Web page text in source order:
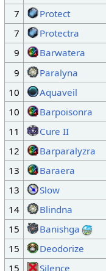
7
Protect
7
Protectra
9
Barwatera
9
Paralyna
10
Aquaveil
10
Barpoisonra
11
Cure II
12
Barparalyzra
13
Baraera
13
Slow
14
Blindna
15
Banishga
15
Deodorize
15
Silence